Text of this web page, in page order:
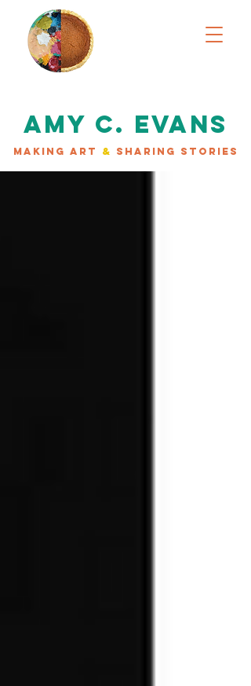
AMY C. EVANS
MAKING ART & SHARING STORIES